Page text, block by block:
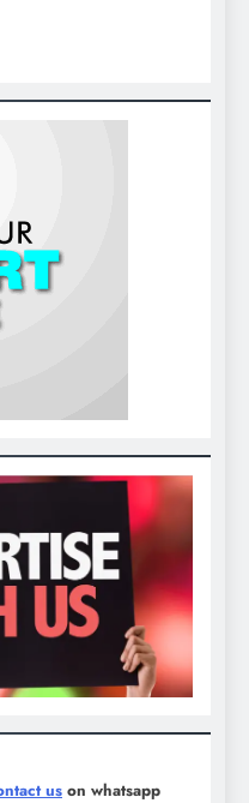
us on whatsapp